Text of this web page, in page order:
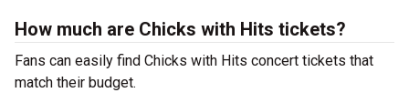
How much are Chicks with Hits tickets?
Fans can easily find Chicks with Hits concert tickets that
match their budget.